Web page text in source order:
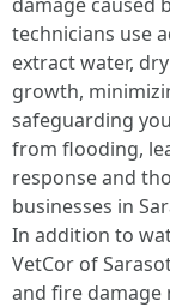
technicians use
extract water,
growth,
safeguarding
from flooding,
response and
businesses in
In addition to
VetCor of
and fire